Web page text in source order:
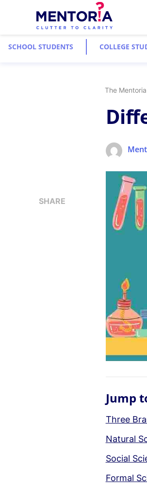
SCHOOL STUDENTS COLLEGE
The
SHARE
Jump
Three
Natural
Social
Formal